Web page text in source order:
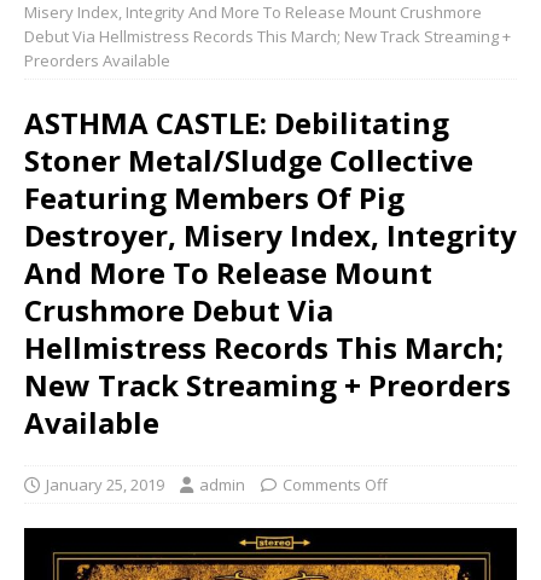
Misery Index, Integrity And More To Release Mount Crushmore
Debut Via Hellmistress Records This March; New Track Streaming +
Preorders Available
ASTHMA CASTLE: Debilitating
Stoner Metal/Sludge Collective
Featuring Members Of Pig
Destroyer, Misery Index, Integrity
And More To Release Mount
Crushmore Debut Via
Hellmistress Records This March;
New Track Streaming + Preorders
Available
January 25, 2019 admin Comments Off